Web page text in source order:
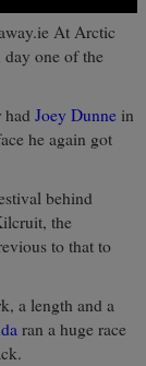
At Arctic
one of the
had Joey Dunne in
he again got
behind
the
to that to
a length and a
ran a huge race